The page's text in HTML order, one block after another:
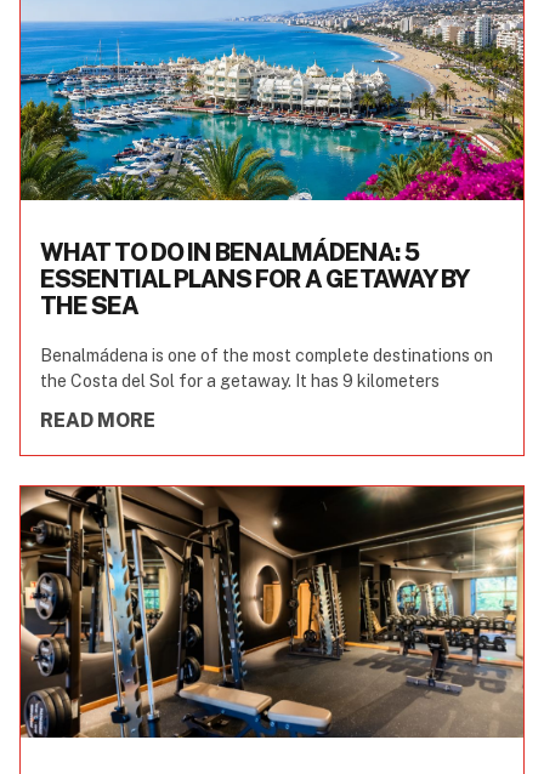
WHAT TO DO IN BENALMÁDENA: 5
ESSENTIAL PLANS FOR A GETAWAY BY
THE SEA
Benalmádena is one of the most complete destinations on
the Costa del Sol for a getaway. It has 9 kilometers
READ MORE